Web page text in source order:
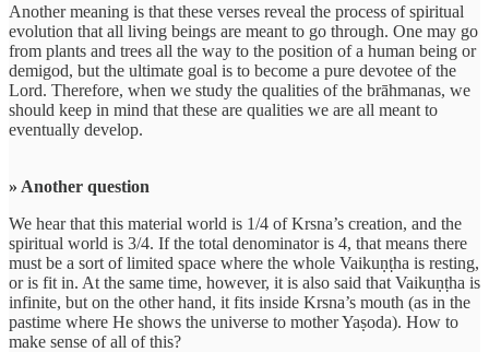
Another meaning is that these verses reveal the process of spiritual
evolution that all living beings are meant to go through. One may go
from plants and trees all the way to the position of a human being or
demigod, but the ultimate goal is to become a pure devotee of the
Lord. Therefore, when we study the qualities of the brāhmanas, we
should keep in mind that these are qualities we are all meant to
eventually develop.
» Another question
We hear that this material world is 1/4 of Krsna’s creation, and the
spiritual world is 3/4. If the total denominator is 4, that means there
must be a sort of limited space where the whole Vaikuṇṭha is resting,
or is fit in. At the same time, however, it is also said that Vaikuṇṭha is
infinite, but on the other hand, it fits inside Krsna’s mouth (as in the
pastime where He shows the universe to mother Yaṣoda). How to
make sense of all of this?